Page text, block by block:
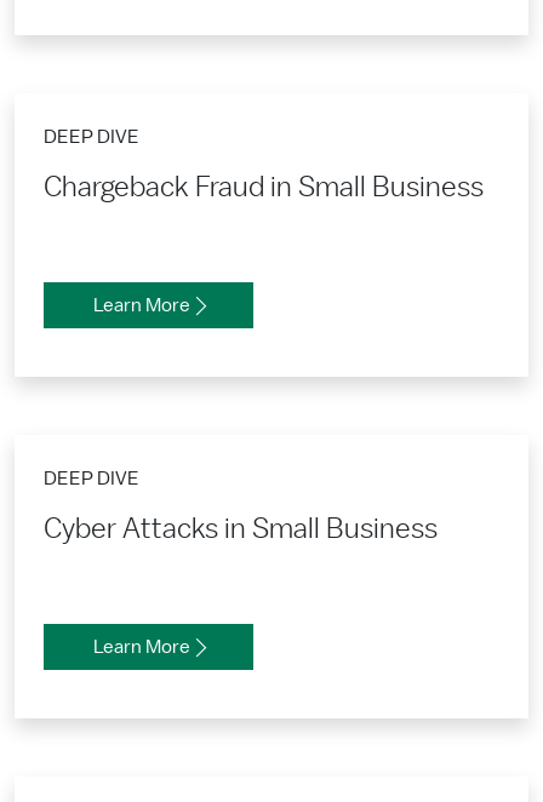
Chargeback Fraud in Small Business
DEEP DIVE
Learn More
Cyber Attacks in Small Business
DEEP DIVE
Learn More